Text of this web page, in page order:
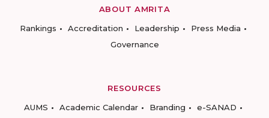
ABOUT AMRITA
Rankings
Accreditation Leadership
Press Media
Governance
RESOURCES
AUMS
Academic Calendar Branding
e-SANAD